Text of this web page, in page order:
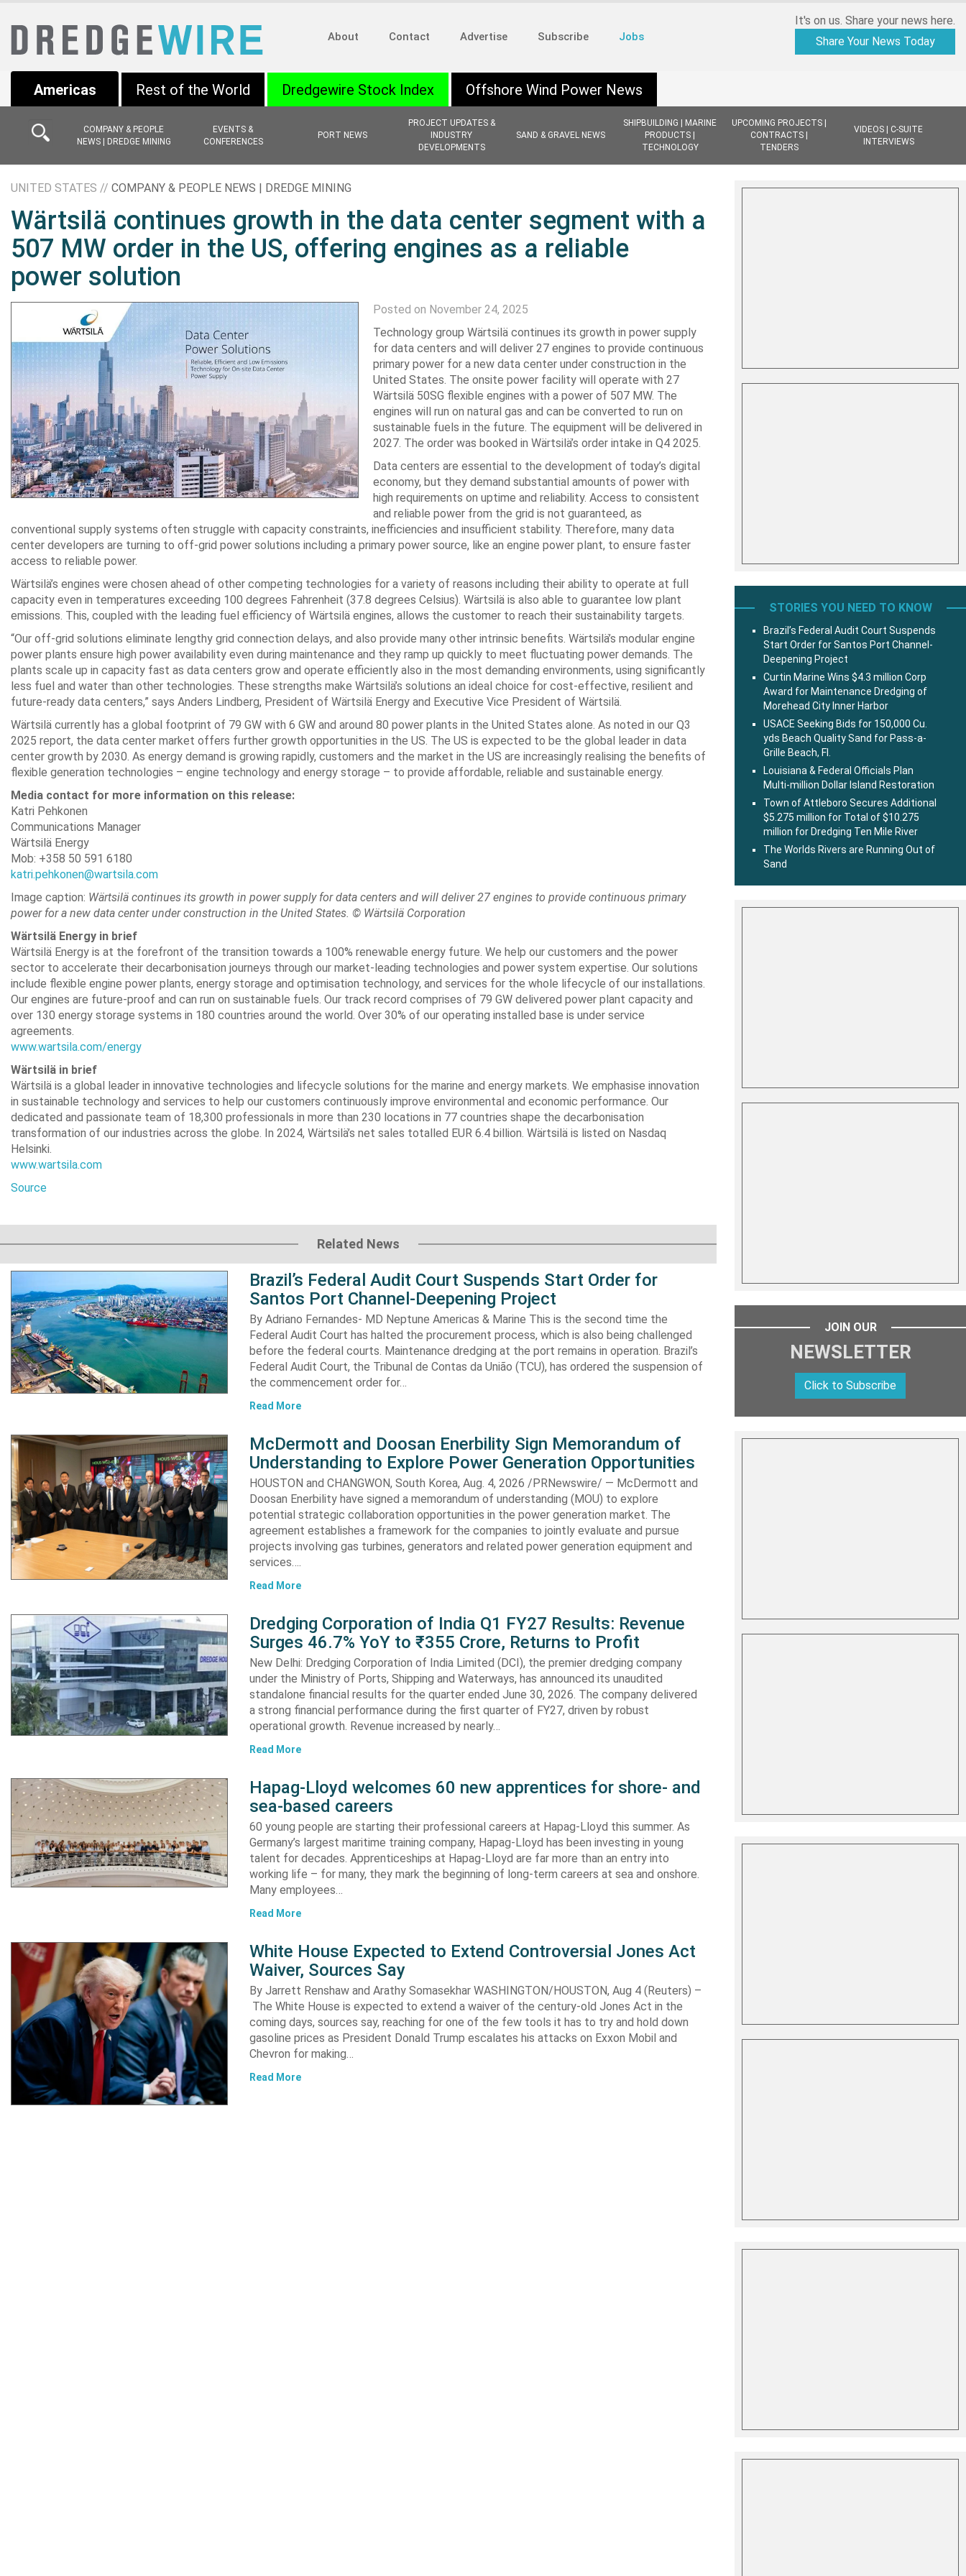
About Contact Advertise Subscribe Jobs
It's on us. Share your news here.
Share Your News Today
Americas
COMPANY & PEOPLE
NEWS | DREDGE MINING
EVENTS &
CONFERENCES
PORT NEWS
PROJECT UPDATES &
INDUSTRY
DEVELOPMENTS
SAND & GRAVEL NEWS
SHIPBUILDING | MARINE
PRODUCTS |
TECHNOLOGY
UPCOMING PROJECTS |
CONTRACTS |
TENDERS
VIDEOS | C-SUITE
INTERVIEWS
Rest of the World Dredgewire Stock Index Offshore Wind Power News
UNITED STATES // COMPANY & PEOPLE NEWS | DREDGE MINING
Wärtsilä continues growth in the data center segment with a
507 MW order in the US, offering engines as a reliable
power solution
Posted on November 24, 2025
Technology group Wärtsilä continues its growth in power supply
for data centers and will deliver 27 engines to provide continuous
primary power for a new data center under construction in the
United States. The onsite power facility will operate with 27
Wärtsilä 50SG flexible engines with a power of 507 MW. The
engines will run on natural gas and can be converted to run on
sustainable fuels in the future. The equipment will be delivered in
2027. The order was booked in Wärtsilä’s order intake in Q4 2025.
Data centers are essential to the development of today’s digital
economy, but they demand substantial amounts of power with
high requirements on uptime and reliability. Access to consistent
and reliable power from the grid is not guaranteed, as
conventional supply systems often struggle with capacity constraints, inefficiencies and insufficient stability. Therefore, many data
center developers are turning to off-grid power solutions including a primary power source, like an engine power plant, to ensure faster
access to reliable power.
Wärtsilä’s engines were chosen ahead of other competing technologies for a variety of reasons including their ability to operate at full
capacity even in temperatures exceeding 100 degrees Fahrenheit (37.8 degrees Celsius). Wärtsilä is also able to guarantee low plant
emissions. This, coupled with the leading fuel efficiency of Wärtsilä engines, allows the customer to reach their sustainability targets.
“Our off-grid solutions eliminate lengthy grid connection delays, and also provide many other intrinsic benefits. Wärtsilä’s modular engine
power plants ensure high power availability even during maintenance and they ramp up quickly to meet fluctuating power demands. The
plants scale up in capacity fast as data centers grow and operate efficiently also in the most demanding environments, using significantly
less fuel and water than other technologies. These strengths make Wärtsilä’s solutions an ideal choice for cost-effective, resilient and
future-ready data centers,” says Anders Lindberg, President of Wärtsilä Energy and Executive Vice President of Wärtsilä.
Wärtsilä currently has a global footprint of 79 GW with 6 GW and around 80 power plants in the United States alone. As noted in our Q3
2025 report, the data center market offers further growth opportunities in the US. The US is expected to be the global leader in data
center growth by 2030. As energy demand is growing rapidly, customers and the market in the US are increasingly realising the benefits of
flexible generation technologies – engine technology and energy storage – to provide affordable, reliable and sustainable energy.
Media contact for more information on this release:
Katri Pehkonen
Communications Manager
Wärtsilä Energy
Mob: +358 50 591 6180
katri.pehkonen@wartsila.com
Image caption: Wärtsilä continues its growth in power supply for data centers and will deliver 27 engines to provide continuous primary
power for a new data center under construction in the United States. © Wärtsilä Corporation
Wärtsilä Energy in brief
Wärtsilä Energy is at the forefront of the transition towards a 100% renewable energy future. We help our customers and the power
sector to accelerate their decarbonisation journeys through our market-leading technologies and power system expertise. Our solutions
include flexible engine power plants, energy storage and optimisation technology, and services for the whole lifecycle of our installations.
Our engines are future-proof and can run on sustainable fuels. Our track record comprises of 79 GW delivered power plant capacity and
over 130 energy storage systems in 180 countries around the world. Over 30% of our operating installed base is under service
agreements.
www.wartsila.com/energy
Wärtsilä in brief
Wärtsilä is a global leader in innovative technologies and lifecycle solutions for the marine and energy markets. We emphasise innovation
in sustainable technology and services to help our customers continuously improve environmental and economic performance. Our
dedicated and passionate team of 18,300 professionals in more than 230 locations in 77 countries shape the decarbonisation
transformation of our industries across the globe. In 2024, Wärtsilä’s net sales totalled EUR 6.4 billion. Wärtsilä is listed on Nasdaq
Helsinki.
www.wartsila.com
Source
Related News
Brazil’s Federal Audit Court Suspends Start Order for
Santos Port Channel-Deepening Project
By Adriano Fernandes- MD Neptune Americas & Marine This is the second time the
Federal Audit Court has halted the procurement process, which is also being challenged
before the federal courts. Maintenance dredging at the port remains in operation. Brazil’s
Federal Audit Court, the Tribunal de Contas da União (TCU), has ordered the suspension of
the commencement order for…
Read More
McDermott and Doosan Enerbility Sign Memorandum of
Understanding to Explore Power Generation Opportunities
HOUSTON and CHANGWON, South Korea, Aug. 4, 2026 /PRNewswire/ — McDermott and
Doosan Enerbility have signed a memorandum of understanding (MOU) to explore
potential strategic collaboration opportunities in the power generation market. The
agreement establishes a framework for the companies to jointly evaluate and pursue
projects involving gas turbines, generators and related power generation equipment and
services….
Read More
Dredging Corporation of India Q1 FY27 Results: Revenue
Surges 46.7% YoY to ₹355 Crore, Returns to Profit
New Delhi: Dredging Corporation of India Limited (DCI), the premier dredging company
under the Ministry of Ports, Shipping and Waterways, has announced its unaudited
standalone financial results for the quarter ended June 30, 2026. The company delivered
a strong financial performance during the first quarter of FY27, driven by robust
operational growth. Revenue increased by nearly…
Read More
Hapag-Lloyd welcomes 60 new apprentices for shore- and
sea-based careers
60 young people are starting their professional careers at Hapag-Lloyd this summer. As
Germany’s largest maritime training company, Hapag-Lloyd has been investing in young
talent for decades. Apprenticeships at Hapag-Lloyd are far more than an entry into
working life – for many, they mark the beginning of long-term careers at sea and onshore.
Many employees…
Read More
White House Expected to Extend Controversial Jones Act
Waiver, Sources Say
By Jarrett Renshaw and Arathy Somasekhar WASHINGTON/HOUSTON, Aug 4 (Reuters) –
The White House is expected to extend a waiver of the century-old Jones Act in the
coming days, sources say, reaching for one of the few tools it has to try and hold down
gasoline prices as President Donald Trump escalates his attacks on Exxon Mobil and
Chevron for making…
Read More
STORIES YOU NEED TO KNOW
Brazil’s Federal Audit Court Suspends
Start Order for Santos Port Channel-
Deepening Project
Curtin Marine Wins $4.3 million Corp
Award for Maintenance Dredging of
Morehead City Inner Harbor
USACE Seeking Bids for 150,000 Cu.
yds Beach Quality Sand for Pass-a-
Grille Beach, Fl.
Louisiana & Federal Officials Plan
Multi-million Dollar Island Restoration
Town of Attleboro Secures Additional
$5.275 million for Total of $10.275
million for Dredging Ten Mile River
The Worlds Rivers are Running Out of
Sand
JOIN OUR
NEWSLETTER
Click to Subscribe